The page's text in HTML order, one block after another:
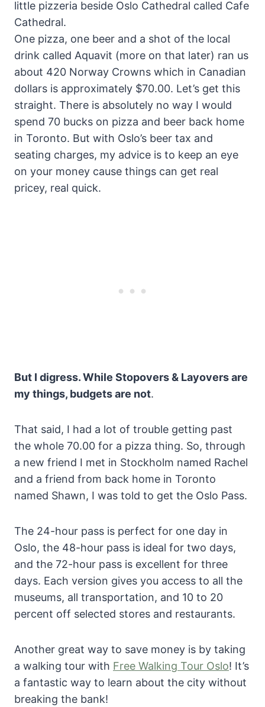
little pizzeria beside Oslo Cathedral called Cafe
Cathedral.
One pizza, one beer and a shot of the local
drink called Aquavit (more on that later) ran us
about 420 Norway Crowns which in Canadian
dollars is approximately $70.00. Let’s get this
straight. There is absolutely no way I would
spend 70 bucks on pizza and beer back home
in Toronto. But with Oslo’s beer tax and
seating charges, my advice is to keep an eye
on your money cause things can get real
pricey, real quick.
But I digress. While Stopovers & Layovers are
my things, budgets are not.
That said, I had a lot of trouble getting past
the whole 70.00 for a pizza thing. So, through
a new friend I met in Stockholm named Rachel
and a friend from back home in Toronto
named Shawn, I was told to get the Oslo Pass.
The 24-hour pass is perfect for one day in
Oslo, the 48-hour pass is ideal for two days,
and the 72-hour pass is excellent for three
days. Each version gives you access to all the
museums, all transportation, and 10 to 20
percent off selected stores and restaurants.
Another great way to save money is by taking
a walking tour with Free Walking Tour Oslo! It’s
a fantastic way to learn about the city without
breaking the bank!